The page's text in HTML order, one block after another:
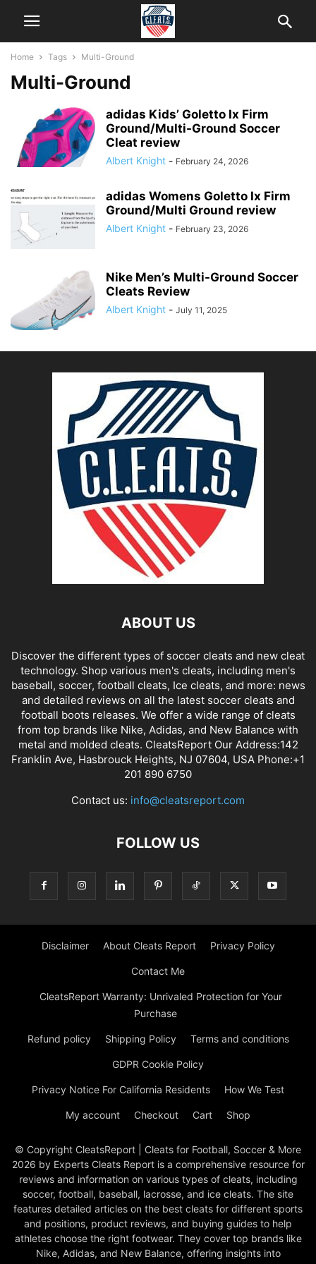
Home Tags Multi-Ground
Multi-Ground
adidas Kids’ Goletto Ix Firm
Ground/Multi-Ground Soccer
Cleat review
Albert Knight - February 24, 2026
adidas Womens Goletto Ix Firm
Ground/Multi Ground review
Albert Knight - February 23, 2026
Nike Men’s Multi-Ground Soccer
Cleats Review
Albert Knight - July 11, 2025
ABOUT US
Discover the different types of soccer cleats and new cleat
technology. Shop various men's cleats, including men's
baseball, soccer, football cleats, Ice cleats, and more: news
and detailed reviews on all the latest soccer cleats and
football boots releases. We offer a wide range of cleats
from top brands like Nike, Adidas, and New Balance with
metal and molded cleats. CleatsReport Our Address:142
Franklin Ave, Hasbrouck Heights, NJ 07604, USA Phone:+1
201 890 6750
Contact us: info@cleatsreport.com
FOLLOW US
Disclaimer About Cleats Report Privacy Policy
Contact Me
CleatsReport Warranty: Unrivaled Protection for Your
Purchase
Refund policy Shipping Policy Terms and conditions
GDPR Cookie Policy
Privacy Notice For California Residents How We Test
My account Checkout Cart Shop
© Copyright CleatsReport | Cleats for Football, Soccer & More
2026 by Experts Cleats Report is a comprehensive resource for
reviews and information on various types of cleats, including
soccer, football, baseball, lacrosse, and ice cleats. The site
features detailed articles on the best cleats for different sports
and positions, product reviews, and buying guides to help
athletes choose the right footwear. They cover top brands like
Nike, Adidas, and New Balance, offering insights into